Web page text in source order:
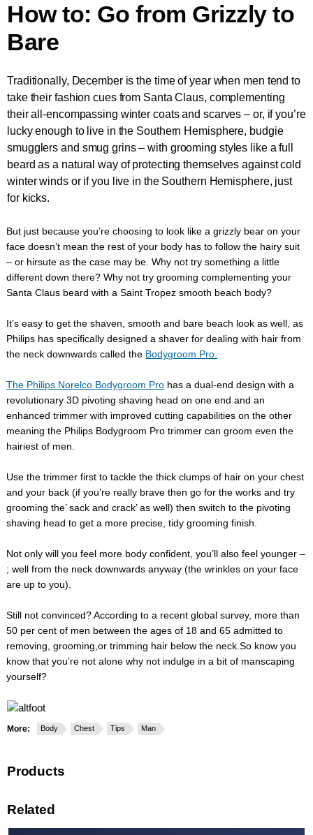
How to: Go from Grizzly to
Bare
Traditionally, December is the time of year when men tend to
take their fashion cues from Santa Claus, complementing
their all-encompassing winter coats and scarves – or, if you’re
lucky enough to live in the Southern Hemisphere, budgie
smugglers and smug grins – with grooming styles like a full
beard as a natural way of protecting themselves against cold
winter winds or if you live in the Southern Hemisphere, just
for kicks.
But just because you’re choosing to look like a grizzly bear on your
face doesn’t mean the rest of your body has to follow the hairy suit
– or hirsute as the case may be. Why not try something a little
different down there? Why not try grooming complementing your
Santa Claus beard with a Saint Tropez smooth beach body?
It’s easy to get the shaven, smooth and bare beach look as well, as
Philips has specifically designed a shaver for dealing with hair from
the neck downwards called the Bodygroom Pro.
The Philips Norelco Bodygroom Pro has a dual-end design with a
revolutionary 3D pivoting shaving head on one end and an
enhanced trimmer with improved cutting capabilities on the other
meaning the Philips Bodygroom Pro trimmer can groom even the
hairiest of men.
Use the trimmer first to tackle the thick clumps of hair on your chest
and your back (if you’re really brave then go for the works and try
grooming the’ sack and crack’ as well) then switch to the pivoting
shaving head to get a more precise, tidy grooming finish.
Not only will you feel more body confident, you’ll also feel younger –
; well from the neck downwards anyway (the wrinkles on your face
are up to you).
Still not convinced? According to a recent global survey, more than
50 per cent of men between the ages of 18 and 65 admitted to
removing, grooming,or trimming hair below the neck.So know you
know that you’re not alone why not indulge in a bit of manscaping
yourself?
More: Body Chest Tips Man
Products
Related